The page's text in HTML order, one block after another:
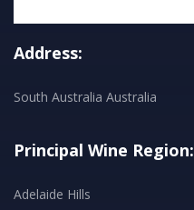
Address:
South Australia Australia
Principal Wine Region:
Adelaide Hills